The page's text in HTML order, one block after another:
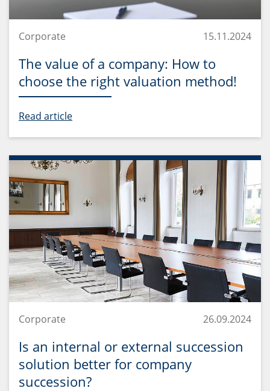
Corporate 15.11.2024
The value of a company: How to
choose the right valuation method!
Read article
Corporate 26.09.2024
Is an internal or external succession
solution better for company
succession?